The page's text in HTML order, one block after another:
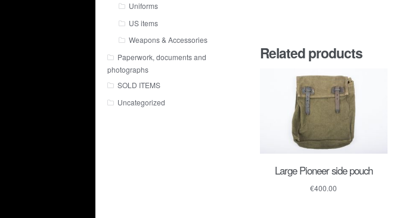
Related products
Large Pioneer side pouch
€400.00
Uniforms
US items
Weapons & Accessories
Paperwork, documents and
photographs
SOLD ITEMS
Uncategorized